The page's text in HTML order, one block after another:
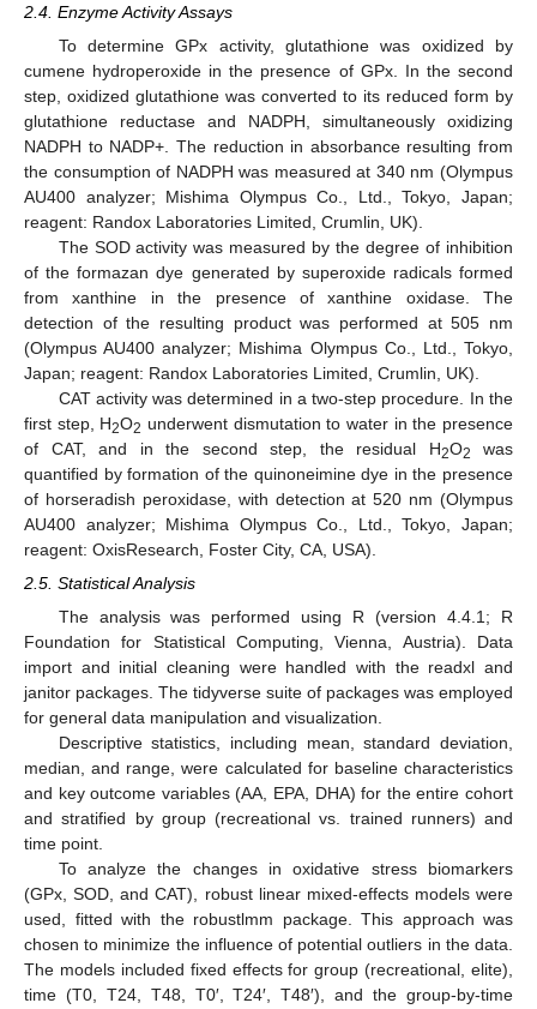
2.4. Enzyme Activity Assays
To determine GPx activity, glutathione was oxidized by
cumene hydroperoxide in the presence of GPx. In the second
step, oxidized glutathione was converted to its reduced form by
glutathione reductase and NADPH, simultaneously oxidizing
NADPH to NADP+. The reduction in absorbance resulting from
the consumption of NADPH was measured at 340 nm (Olympus
AU400 analyzer; Mishima Olympus Co., Ltd., Tokyo, Japan;
reagent: Randox Laboratories Limited, Crumlin, UK).
The SOD activity was measured by the degree of inhibition
of the formazan dye generated by superoxide radicals formed
from xanthine in the presence of xanthine oxidase. The
detection of the resulting product was performed at 505 nm
(Olympus AU400 analyzer; Mishima Olympus Co., Ltd., Tokyo,
Japan; reagent: Randox Laboratories Limited, Crumlin, UK).
CAT activity was determined in a two-step procedure. In the
first step, H2O2 underwent dismutation to water in the presence
of CAT, and in the second step, the residual H2O2
was
quantified by formation of the quinoneimine dye in the presence
of horseradish peroxidase, with detection at 520 nm (Olympus
AU400 analyzer; Mishima Olympus Co., Ltd., Tokyo, Japan;
reagent: OxisResearch, Foster City, CA, USA).
2.5. Statistical Analysis
The analysis was performed using R (version 4.4.1; R
Foundation for Statistical Computing, Vienna, Austria). Data
import and initial cleaning were handled with the readxl and
janitor packages. The tidyverse suite of packages was employed
for general data manipulation and visualization.
Descriptive statistics, including mean, standard deviation,
median, and range, were calculated for baseline characteristics
and key outcome variables (AA, EPA, DHA) for the entire cohort
and stratified by group (recreational vs. trained runners) and
time point.
To analyze the changes in oxidative stress biomarkers
(GPx, SOD, and CAT), robust linear mixed-effects models were
used, fitted with the robustlmm package. This approach was
chosen to minimize the influence of potential outliers in the data.
The models included fixed effects for group (recreational, elite),
time (T0, T24, T48, T0′, T24′, T48′), and the group-by-time